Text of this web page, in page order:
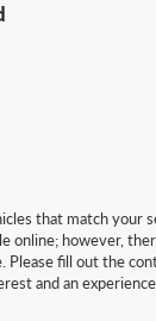
that match your
online; however,
Please fill out the
and an